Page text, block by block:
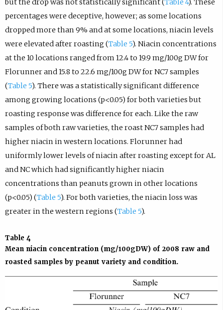
but the drop was not statistically significant (Table 4). These
percentages were deceptive, however; as some locations
dropped more than 9% and at some locations, niacin levels
were elevated after roasting (Table 5). Niacin concentrations
at the 10 locations ranged from 12.4 to 19.9 mg/100g DW for
Florunner and 15.8 to 22.6 mg/100g DW for NC7 samples
(Table 5). There was a statistically significant difference
among growing locations (p<0.05) for both varieties but
roasting response was difference for each. Like the raw
samples of both raw varieties, the roast NC7 samples had
higher niacin in western locations. Florunner had
uniformly lower levels of niacin after roasting except for AL
and NC which had significantly higher niacin
concentrations than peanuts grown in other locations
(p<0.05) (Table 5). For both varieties, the niacin loss was
greater in the western regions (Table 5).
Table 4
Mean niacin concentration (mg/100gDW) of 2008 raw and
roasted samples by peanut variety and condition.